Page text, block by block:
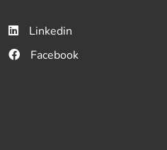
Linkedin
Facebook